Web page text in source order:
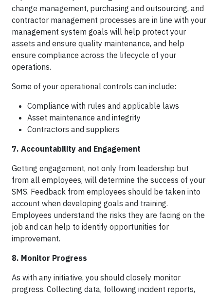
change management, purchasing and outsourcing, and
contractor management processes are in line with your
management system goals will help protect your
assets and ensure quality maintenance, and help
ensure compliance across the lifecycle of your
operations.
Some of your operational controls can include:
Compliance with rules and applicable laws
Asset maintenance and integrity
Contractors and suppliers
7. Accountability and Engagement
Getting engagement, not only from leadership but
from all employees, will determine the success of your
SMS. Feedback from employees should be taken into
account when developing goals and training.
Employees understand the risks they are facing on the
job and can help to identify opportunities for
improvement.
8. Monitor Progress
As with any initiative, you should closely monitor
progress. Collecting data, following incident reports,